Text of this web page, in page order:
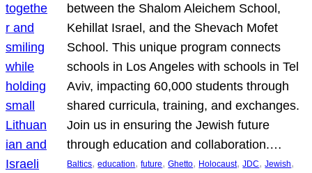
between the Shalom Aleichem School,
Kehillat Israel, and the Shevach Mofet
School. This unique program connects
schools in Los Angeles with schools in Tel
Aviv, impacting 60,000 students through
shared curricula, training, and exchanges.
Join us in ensuring the Jewish future
through education and collaboration.…
Baltics, education, future, Ghetto, Holocaust, JDC, Jewish